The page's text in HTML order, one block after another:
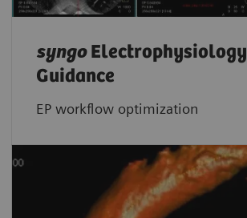
syngoElectrophysiology
Guidance
EP workflow optimization